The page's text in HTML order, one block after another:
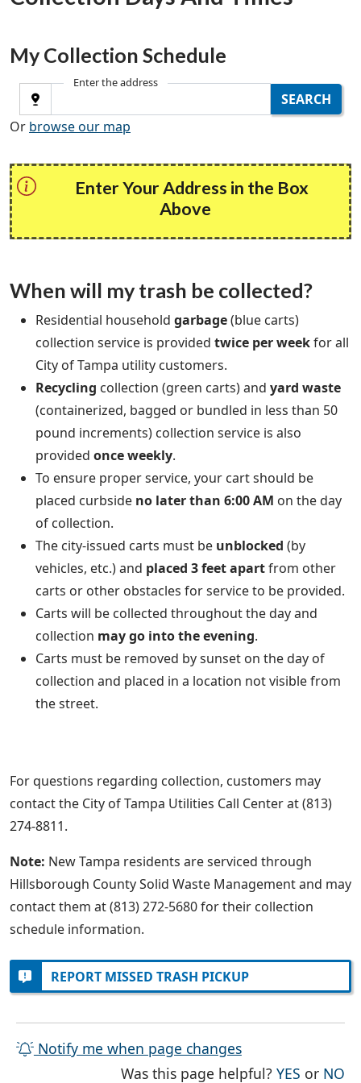
My Collection Schedule
Enter the address
SEARCH
Or browse our map
Enter Your Address in the Box
Above
When will my trash be collected?
Residential household garbage(blue carts)
collection service is provided twice per weekfor all
City of Tampa utility customers.
Recycling collection (green carts) and yard waste
(containerized, bagged or bundled in less than 50
pound increments) collection service is also
provided once weekly.
To ensure proper service, your cart should be
placed curbside no later than 6:00 AM on the day
of collection.
The city-issued carts must be unblocked (by
vehicles, etc.) and placed 3 feet apartfrom other
carts or other obstacles for service to be provided.
Carts will be collected throughout the day and
collection may go into the evening.
Carts must be removed by sunset on the day of
collection and placed in a location not visible from
the street.
For questions regarding collection, customers may
contact the City of Tampa Utilities Call Center at (813)
274-8811.
Note: New Tampa residents are serviced through
Hillsborough County Solid Waste Management and may
contact them at (813) 272-5680 for their collection
schedule information.
REPORT MISSED TRASH PICKUP
Notify me when page changes
Was this page helpful?YES THE
or NO